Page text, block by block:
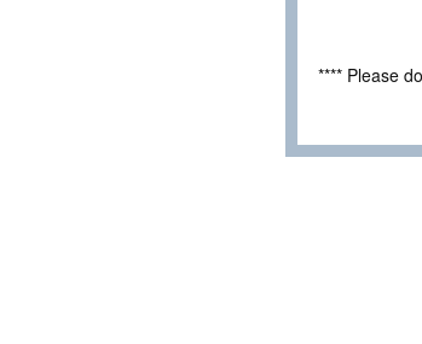
**** Please